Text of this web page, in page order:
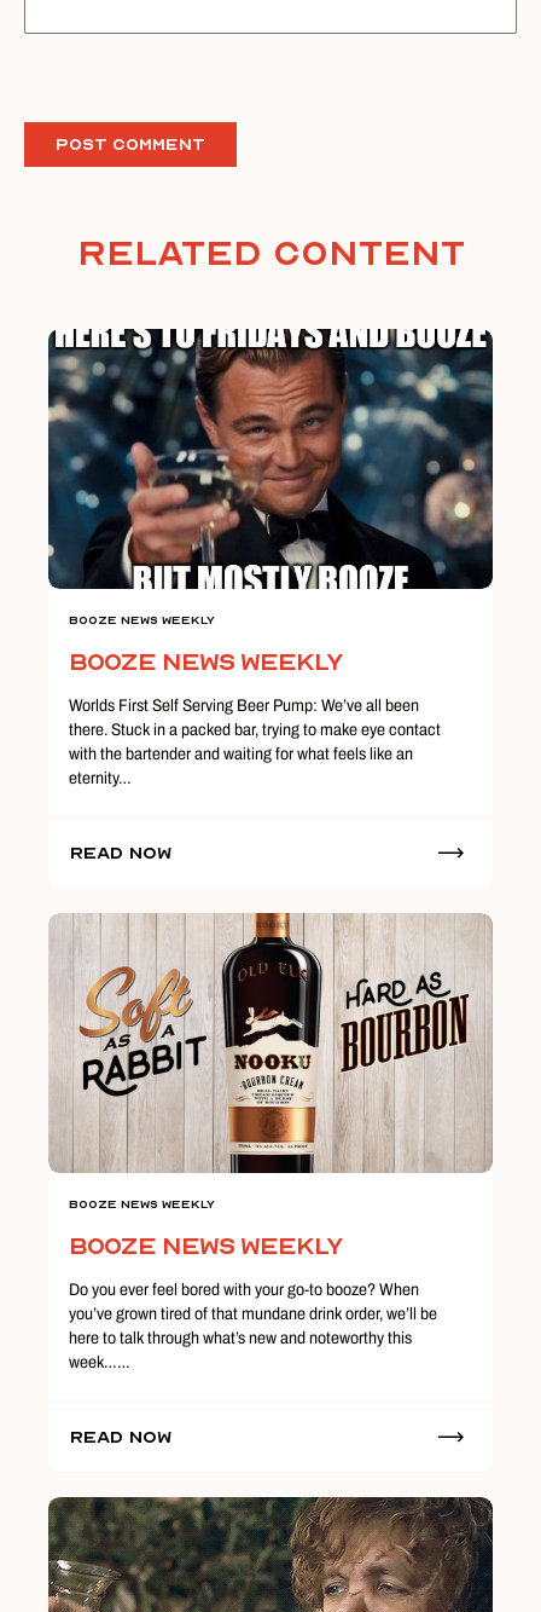
Related Content
Booze News Weekly
Booze News Weekly
Worlds First Self Serving Beer Pump: We’ve all been
there. Stuck in a packed bar, trying to make eye contact
with the bartender and waiting for what feels like an
eternity…
Read Now
Booze News Weekly
Booze News Weekly
Do you ever feel bored with your go-to booze? When
you’ve grown tired of that mundane drink order, we’ll be
here to talk through what’s new and noteworthy this
week……
Read Now